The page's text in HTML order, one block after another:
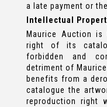
a late payment or
Intellectual
Maurice Auction
right of its
forbidden and
detriment of
benefits from a
catalogue the
reproduction right